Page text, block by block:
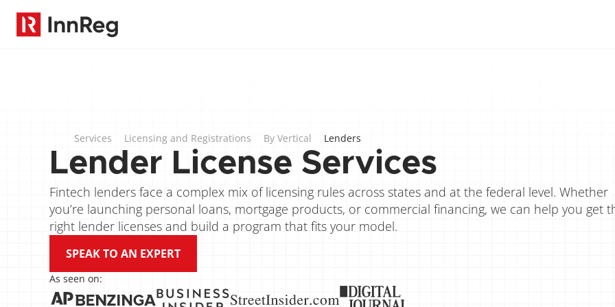
Services Licensing and Registrations By Vertical Lenders
Lender License Services
Fintech lenders face a complex mix of licensing rules across states and at the federal level. Whether
you’re launching personal loans, mortgage products, or commercial financing, we can help you get
right lender licenses and build a program that fits your model.
SPEAK TO AN EXPERT
As seen on: